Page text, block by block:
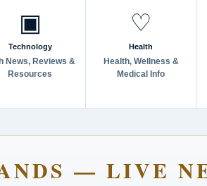
▣
Technology
News, Reviews &
Resources
♡
Health
Health, Wellness &
Medical Info
— LIVE